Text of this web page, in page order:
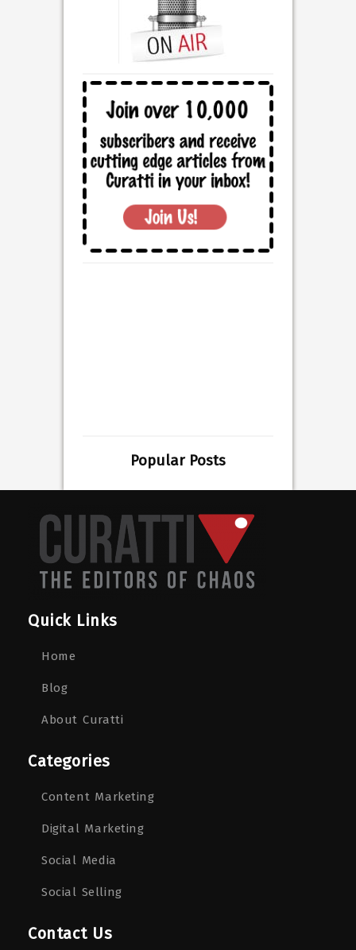
Popular Posts
Quick Links
Home
Blog
About Curatti
Categories
Content Marketing
Digital Marketing
Social Media
Social Selling
Contact Us